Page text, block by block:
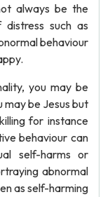
always be the
such as
behaviour
you may be
may be Jesus but
for instance
behaviour can
self-harms or
abnormal
as self-harming